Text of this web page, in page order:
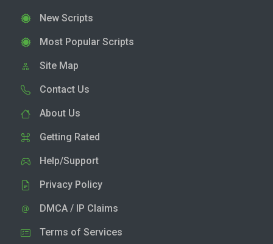
New Scripts
Most Popular Scripts
Site Map
Contact Us
About Us
Getting Rated
Help/Support
Privacy Policy
DMCA / IP Claims
Terms of Services